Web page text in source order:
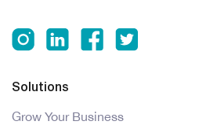
Solutions
Grow Your Business